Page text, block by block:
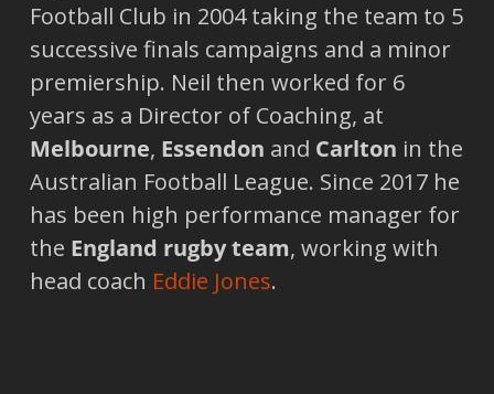
Football Club in 2004 taking the team to 5
successive finals campaigns and a minor
premiership. Neil then worked for 6
years as a Director of Coaching, at
Melbourne, Essendon and Carlton in the
Australian Football League. Since 2017 he
has been high performance manager for
the England rugby team, working with
head coach Eddie Jones.